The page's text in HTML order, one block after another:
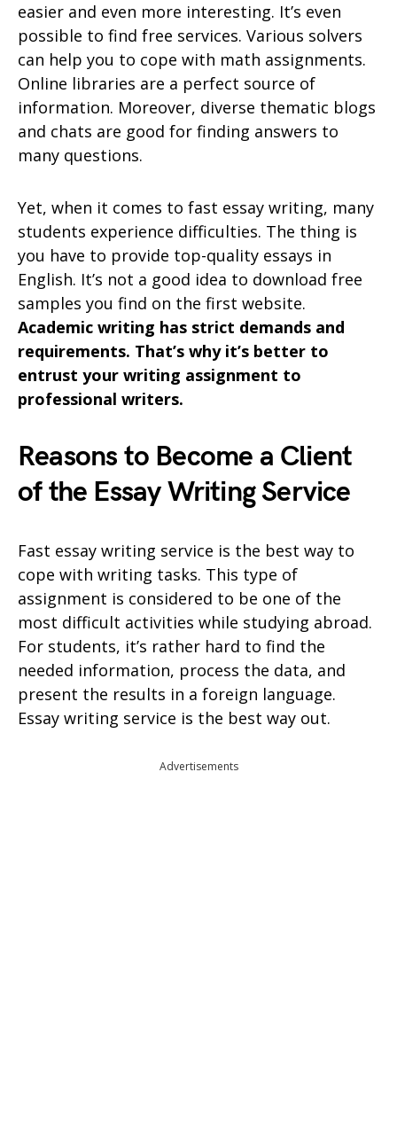
easier and even more interesting. It’s even
possible to find free services. Various solvers
can help you to cope with math assignments.
Online libraries are a perfect source of
information. Moreover, diverse thematic blogs
and chats are good for finding answers to
many questions.
Yet, when it comes to fast essay writing, many
students experience difficulties. The thing is
you have to provide top-quality essays in
English. It’s not a good idea to download free
samples you find on the first website.
Academic writing has strict demands and
requirements. That’s why it’s better to
entrust your writing assignment to
professional writers.
Reasons to Become a Client
of the Essay Writing Service
Fast essay writing service is the best way to
cope with writing tasks. This type of
assignment is considered to be one of the
most difficult activities while studying abroad.
For students, it’s rather hard to find the
needed information, process the data, and
present the results in a foreign language.
Essay writing service is the best way out.
Advertisements